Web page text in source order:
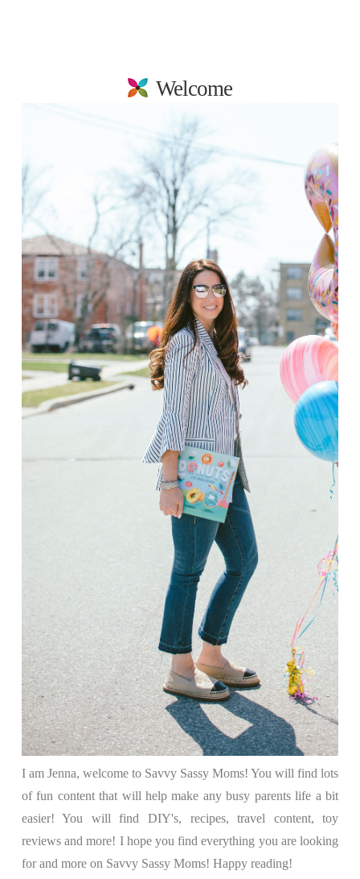
Welcome
I am Jenna, welcome to Savvy Sassy Moms! You will find lots
of fun content that will help make any busy parents life a bit
easier! You will find DIY's, recipes, travel content, toy
reviews and more! I hope you find everything you are looking
for and more on Savvy Sassy Moms! Happy reading!